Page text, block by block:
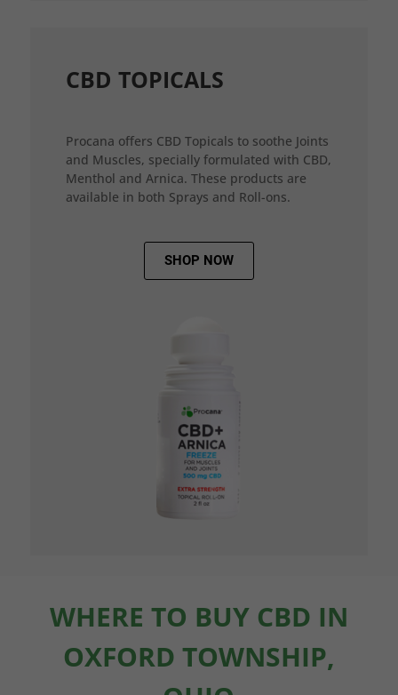
CBD TOPICALS
Procana offers CBD Topicals to soothe Joints
and Muscles, specially formulated with CBD,
Menthol and Arnica. These products are
available in both Sprays and Roll-ons.
SHOP NOW
WHERE TO BUY CBD IN
OXFORD TOWNSHIP,